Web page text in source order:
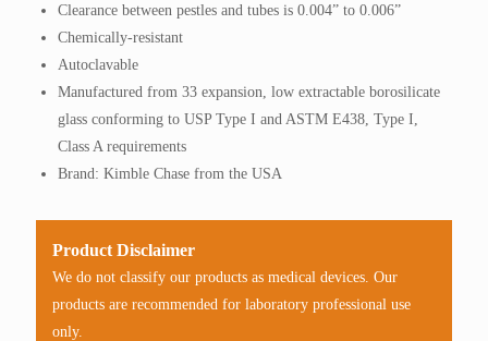
Clearance between pestles and tubes is 0.004” to 0.006”
Chemically-resistant
Autoclavable
Manufactured from 33 expansion, low extractable borosilicate
glass conforming to USP Type I and ASTM E438, Type I,
Class A requirements
Brand: Kimble Chase from the USA
Product Disclaimer
We do not classify our products as medical devices. Our
products are recommended for laboratory professional use
only.